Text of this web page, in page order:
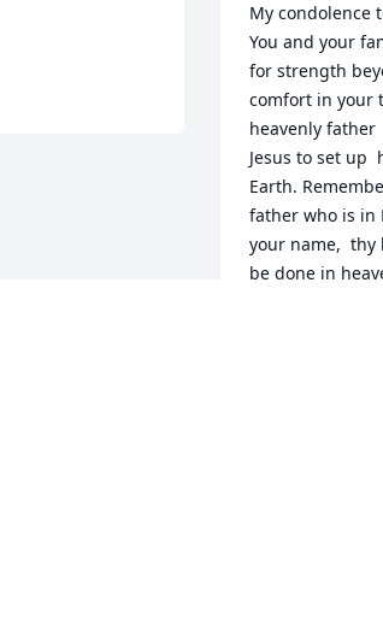
My condolence
You and your
for strength
comfort in your
heavenly father
Jesus to set up
Earth.
father who is in
your name,  thy
be done in